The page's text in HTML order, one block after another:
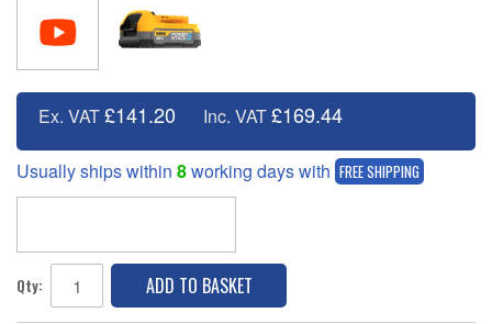
Ex. VAT£141.20 Inc. VAT£169.44
Usually ships within 8working days with FREE SHIPPING
Qty: ADD TO BASKET